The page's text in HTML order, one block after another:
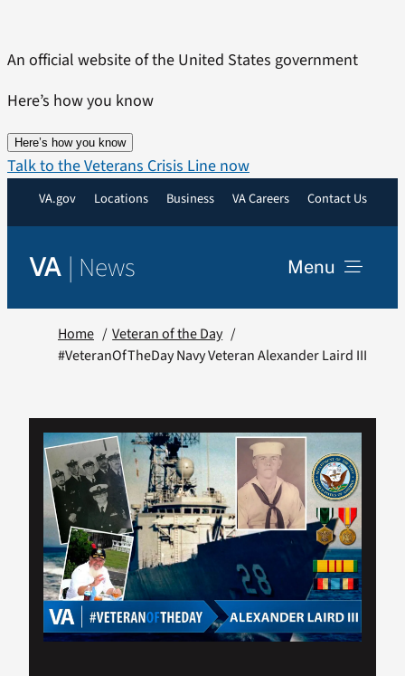
content
An official website of the United States government
Here’s how you know
Here’s how you know
Talk to the Veterans Crisis Line now
VA.gov Locations Business VA Careers Contact Us
VA | News Menu
VA Podcast
VA Press Room
Search
for:
Home
Veteran of the Day
#VeteranOfTheDay Navy Veteran Alexander Laird III